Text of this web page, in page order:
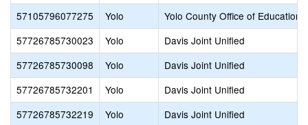
57105796077275
Yolo
Yolo County Office of Education
57726785730023
Yolo
Davis Joint Unified
57726785730098
Yolo
Davis Joint Unified
57726785732201
Yolo
Davis Joint Unified
57726785732219
Yolo
Davis Joint Unified